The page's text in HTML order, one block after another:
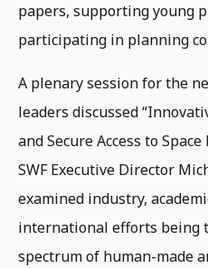
papers, supporting young
participating in planning
A plenary session for the
leaders discussed
and Secure Access to
SWF Executive Director
examined industry,
international efforts being
spectrum of human-made